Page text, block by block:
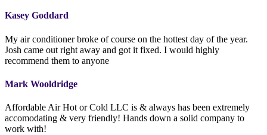
Kasey Goddard
My air conditioner broke of course on the hottest day of the year.
Josh came out right away and got it fixed. I would highly
recommend them to anyone
Mark Wooldridge
Affordable Air Hot or Cold LLC is & always has been extremely
accomodating & very friendly! Hands down a solid company to
work with!